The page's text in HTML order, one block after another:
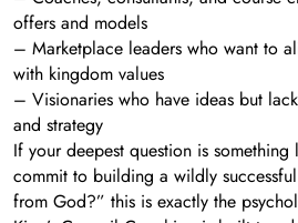
offers and models
– Marketplace leaders who want to
with kingdom values
– Visionaries who have ideas but
and strategy
If your deepest question is
commit to building a wildly
from God?” this is exactly the